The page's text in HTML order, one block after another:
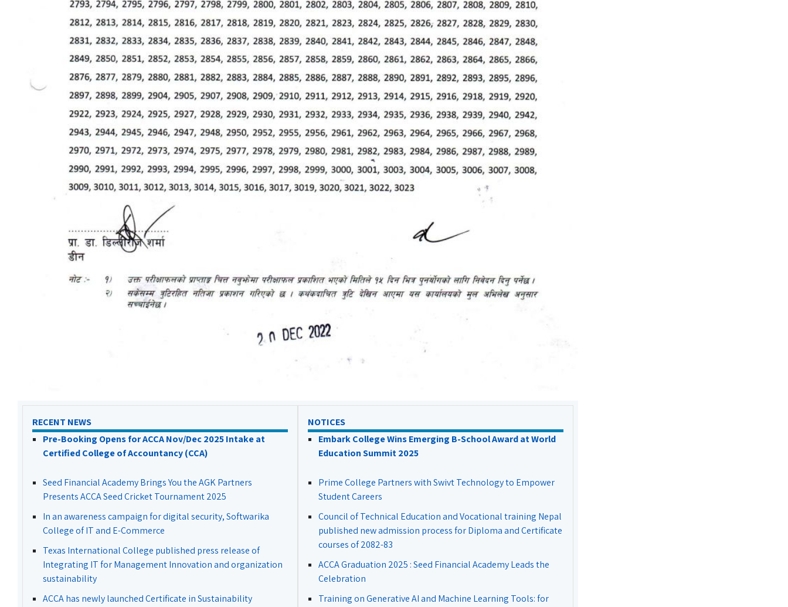
RECENT NEWS
Pre-Booking Opens for ACCA Nov/Dec 2025 Intake at
Certified College of Accountancy (CCA)
Seed Financial Academy Brings You the AGK Partners
Presents ACCA Seed Cricket Tournament 2025
In an awareness campaign for digital security, Softwarika
College of IT and E-Commerce
Texas International College published press release of
Integrating IT for Management Innovation and organization
sustainability
ACCA has newly launched Certificate in Sustainability
NOTICES
Embark College Wins Emerging B-School Award at World
Education Summit 2025
Prime College Partners with Swivt Technology to Empower
Student Careers
Council of Technical Education and Vocational training Nepal
published new admission process for Diploma and Certificate
courses of 2082-83
ACCA Graduation 2025 : Seed Financial Academy Leads the
Celebration
Training on Generative AI and Machine Learning Tools: for